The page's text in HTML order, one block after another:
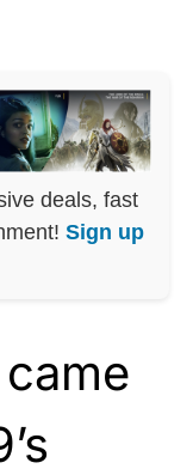
deals, fast
Sign up